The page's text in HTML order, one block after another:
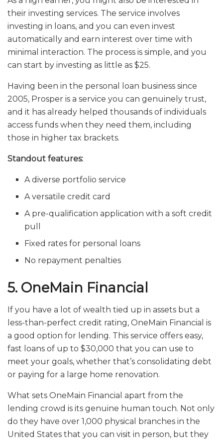
their investing services. The service involves
investing in loans, and you can even invest
automatically and earn interest over time with
minimal interaction. The process is simple, and you
can start by investing as little as $25.
Having been in the personal loan business since
2005, Prosper is a service you can genuinely trust,
and it has already helped thousands of individuals
access funds when they need them, including
those in higher tax brackets.
Standout features:
A diverse portfolio service
A versatile credit card
A pre-qualification application with a soft credit
pull
Fixed rates for personal loans
No repayment penalties
5. OneMain Financial
If you have a lot of wealth tied up in assets but a
less-than-perfect credit rating, OneMain Financial is
a good option for lending. This service offers easy,
fast loans of up to $30,000 that you can use to
meet your goals, whether that’s consolidating debt
or paying for a large home renovation.
What sets OneMain Financial apart from the
lending crowd is its genuine human touch. Not only
do they have over 1,000 physical branches in the
United States that you can visit in person, but they